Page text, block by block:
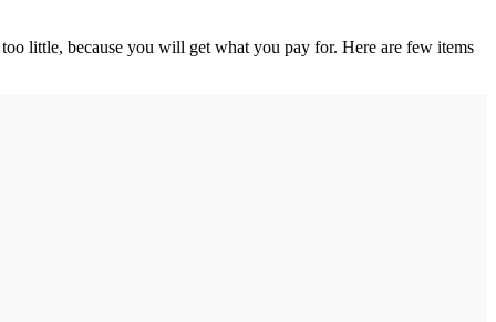
little, because you will get what you pay for. Here are few items